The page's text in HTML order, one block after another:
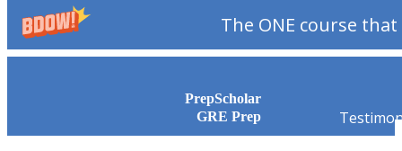
The ONE course
PrepScholar
GRE Prep